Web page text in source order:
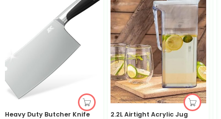
Heavy Duty Butcher Knife
2.2L Airtight Acrylic Jug